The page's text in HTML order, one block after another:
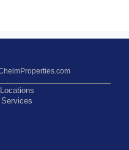
Locations